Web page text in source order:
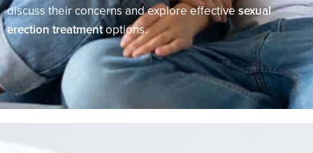
discuss their concerns and explore effective sexual
erection treatmentoptions.